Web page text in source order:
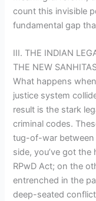
count this invisible
fundamental gap
III. THE INDIAN
THE NEW
What happens
justice system
result is the stark
criminal codes.
tug-of-war
side, you’ve got
RPwD Act; on the
entrenched in the
deep-seated